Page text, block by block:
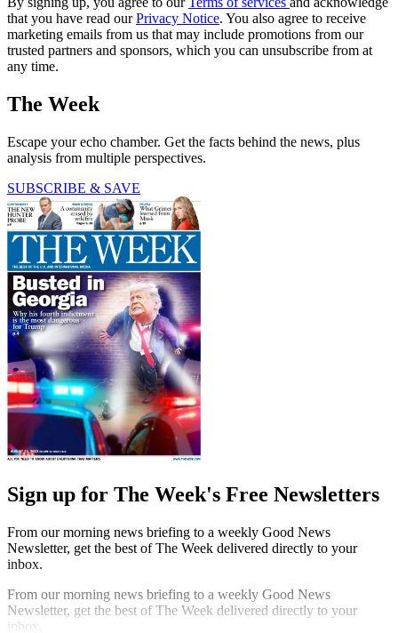
that you have read ourPrivacy Notice. You also agree to receive
marketing emails from us that may include promotions from our
trusted partners and sponsors, which you can unsubscribe from at
any time.
The Week
Escape your echo chamber. Get the facts behind the news, plus
analysis from multiple perspectives.
SUBSCRIBE & SAVE
Sign up for The Week's Free Newsletters
From our morning news briefing to a weekly Good News
Newsletter, get the best of The Week delivered directly to your
inbox.
From our morning news briefing to a weekly Good News
Newsletter, get the best of The Week delivered directly to your
inbox.